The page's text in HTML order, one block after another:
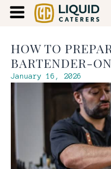
HOW TO
BARTENDER-
January 16, 2026